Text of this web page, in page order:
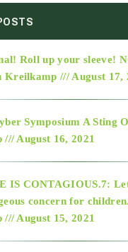
Roll up your sleeve!
Kreilkamp /// August 17,
Symposium A Sting
August 16, 2021
IS CONTAGIOUS.7:
concern for children.
August 15, 2021